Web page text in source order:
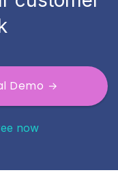
Demo →
now